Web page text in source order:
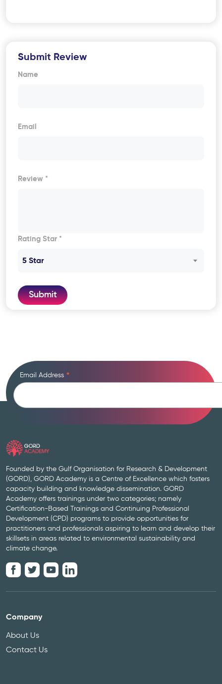
Submit Review
Name
Email
Review *
Rating Star *
5 Star
Submit
Email Address *
Founded by the Gulf Organisation for Research & Development
(GORD), GORD Academy is a Centre of Excellence which fosters
capacity building and knowledge dissemination. GORD
Academy offers trainings under two categories; namely
Certification-Based Trainings and Continuing Professional
Development (CPD) programs to provide opportunities for
practitioners and professionals aspiring to learn and develop their
skillsets in areas related to environmental sustainability and
climate change.
Company
About Us
Contact Us